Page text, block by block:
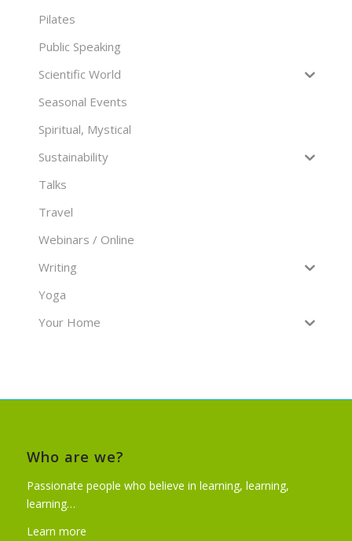
Pilates
Public Speaking
Scientific World
Seasonal Events
Spiritual, Mystical
Sustainability
Talks
Travel
Webinars / Online
Writing
Yoga
Your Home
Who are we?
Passionate people who believe in learning, learning,
learning…
Learn more